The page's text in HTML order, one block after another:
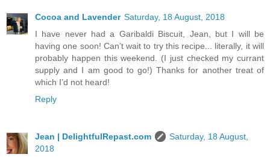
Cocoa and Lavender Saturday, 18 August, 2018
I have never had a Garibaldi Biscuit, Jean, but I will be
having one soon! Can’t wait to try this recipe... literally, it will
probably happen this weekend. (I just checked my currant
supply and I am good to go!) Thanks for another treat of
which I’d not heard!
Reply
Jean | DelightfulRepast.com
Saturday, 18 August,
2018